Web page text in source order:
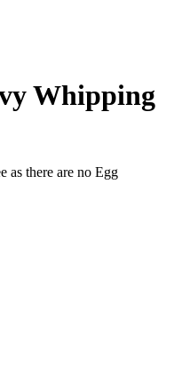
Whipping
as there are no Egg